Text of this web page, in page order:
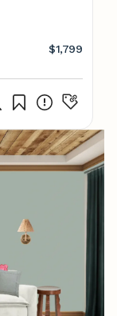
$1,799